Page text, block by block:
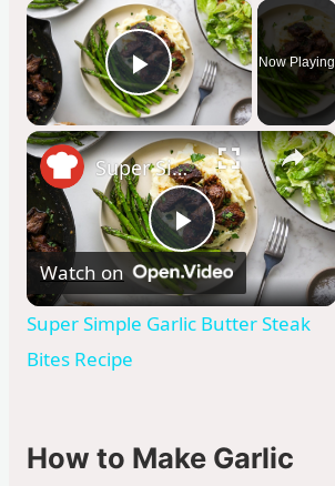
×
Play Video
Now Playing
×
P
l
y
Super Simple Garlic Butter Steak Bites Recipe
Watch on
Super Simple Garlic Butter Steak
Bites Recipe
How to Make Garlic